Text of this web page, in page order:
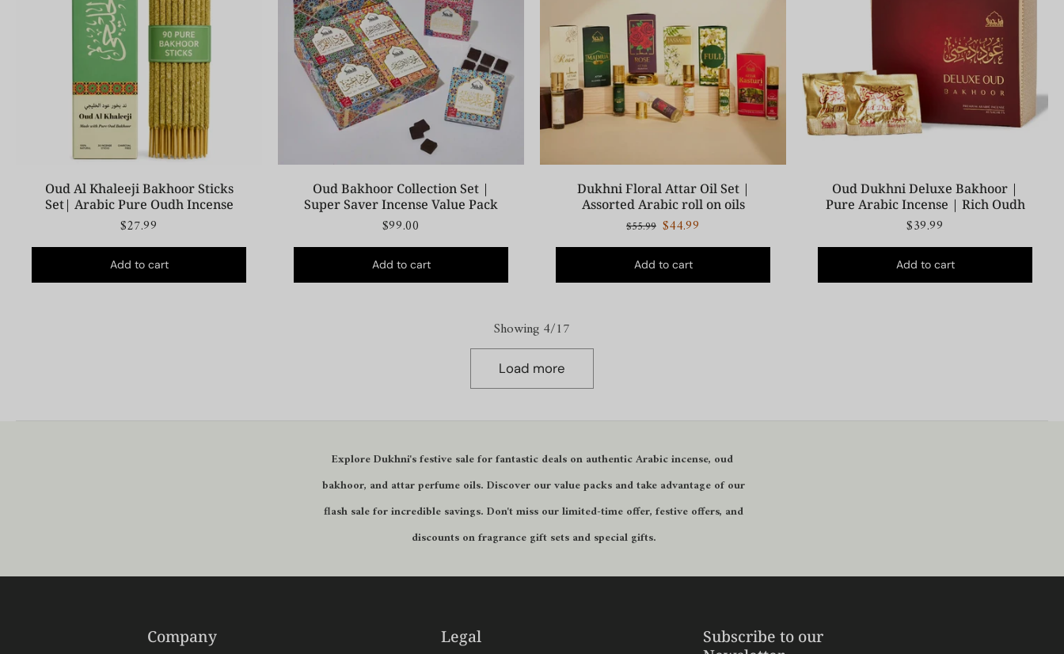
Oud Al Khaleeji Bakhoor Sticks
Set| Arabic Pure Oudh Incense
$27.99
Add to cart
Oud Bakhoor Collection Set |
Super Saver Incense Value Pack
$99.00
Add to cart
Dukhni Floral Attar Oil Set |
Assorted Arabic roll on oils
$55.99 $44.99
Add to cart
Oud Dukhni Deluxe Bakhoor |
Pure Arabic Incense | Rich Oudh
$39.99
Add to cart
Showing 4/17
Load more
Explore Dukhni'sfestive salefor fantastic deals on authentic Arabic incense, oud
bakhoor, and attar perfume oils. Discover ourvalue packs and take advantage of our
flash salefor incredible savings. Don't miss ourlimited-time offer, festive offers, and
discounts on fragrance gift sets and special gifts.
Company Legal
Subscribe to our